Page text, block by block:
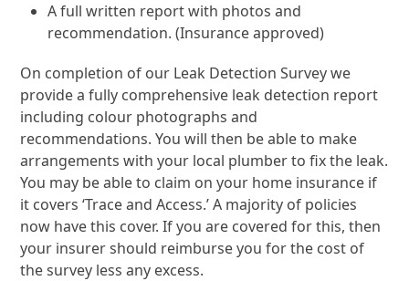
A full written report with photos and
recommendation. (Insurance approved)
On completion of our Leak Detection Survey we
provide a fully comprehensive leak detection report
including colour photographs and
recommendations. You will then be able to make
arrangements with your local plumber to fix the leak.
You may be able to claim on your home insurance if
it covers ‘Trace and Access.’ A majority of policies
now have this cover. If you are covered for this, then
your insurer should reimburse you for the cost of
the survey less any excess.